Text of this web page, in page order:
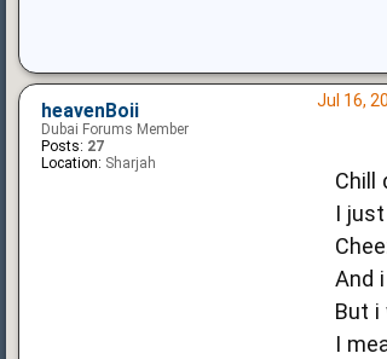
Jul 16,
Chill
I
And
But i
I
heavenBoii
Dubai Forums Member
Posts: 27
Location: Sharjah